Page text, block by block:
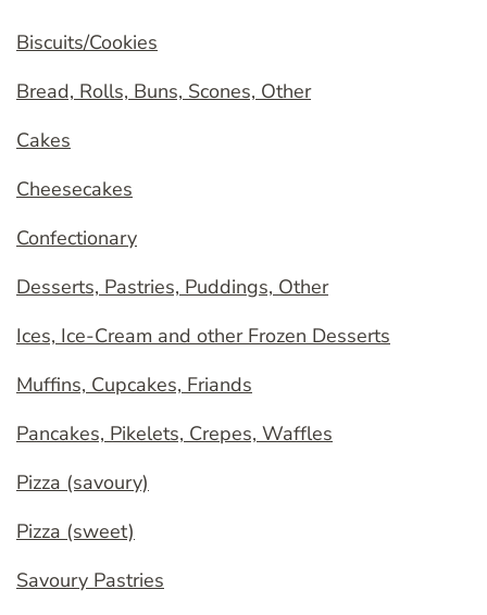
Biscuits/Cookies
Bread, Rolls, Buns, Scones, Other
Cakes
Cheesecakes
Confectionary
Desserts, Pastries, Puddings, Other
Ices, Ice-Cream and other Frozen Desserts
Muffins, Cupcakes, Friands
Pancakes, Pikelets, Crepes, Waffles
Pizza (savoury)
Pizza (sweet)
Savoury Pastries